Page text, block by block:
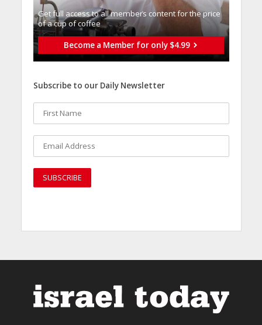
Get full access to all memberֿs content for the price
of a cup of coffee
Become a Member for only $4.99
Subscribe to our Daily Newsletter